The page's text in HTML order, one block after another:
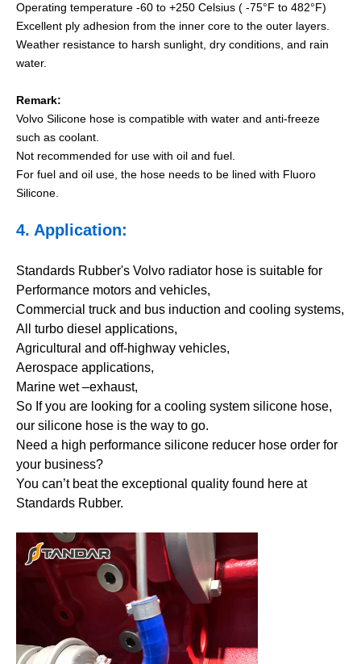
Operating temperature -60 to +250 Celsius ( -75°F to 482°F)
Excellent ply adhesion from the inner core to the outer layers.
Weather resistance to harsh sunlight, dry conditions, and rain
water.
Remark:
Volvo Silicone hose is compatible with water and anti-freeze
such as coolant.
Not recommended for use with oil and fuel.
For fuel and oil use, the hose needs to be lined with Fluoro
Silicone.
4. Application:
Standards Rubber's Volvo radiator hose is suitable for
Performance motors and vehicles,
Commercial truck and bus induction and cooling systems,
All turbo diesel applications,
Agricultural and off-highway vehicles,
Aerospace applications,
Marine wet –exhaust,
So If you are looking for a cooling system silicone hose,
our silicone hose is the way to go.
Need a high performance silicone reducer hose order for
your business?
You can’t beat the exceptional quality found here at
Standards Rubber.